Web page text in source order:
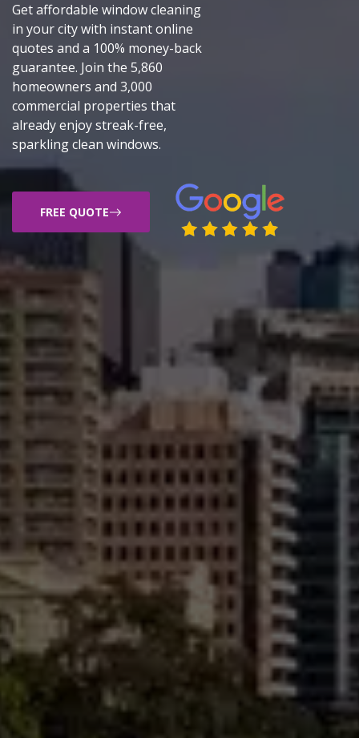
Get affordable window cleaning
in your city with instant online
quotes and a 100% money-back
guarantee. Join the 5,860
homeowners and 3,000
commercial properties that
already enjoy streak-free,
sparkling clean windows.
FREE QUOTE